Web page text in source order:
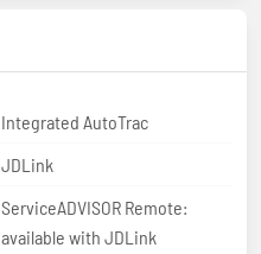
Integrated AutoTrac
JDLink
ServiceADVISOR Remote:
available with JDLink